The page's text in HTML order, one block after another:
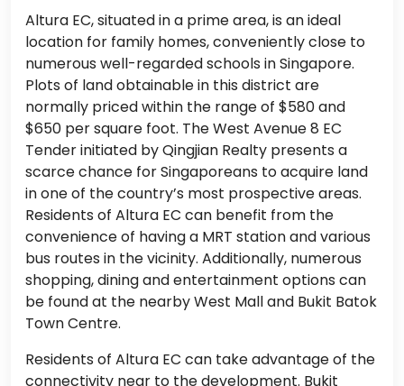
Altura EC, situated in a prime area, is an ideal
location for family homes, conveniently close to
numerous well-regarded schools in Singapore.
Plots of land obtainable in this district are
normally priced within the range of $580 and
$650 per square foot. The West Avenue 8 EC
Tender initiated by Qingjian Realty presents a
scarce chance for Singaporeans to acquire land
in one of the country’s most prospective areas.
Residents of Altura EC can benefit from the
convenience of having a MRT station and various
bus routes in the vicinity. Additionally, numerous
shopping, dining and entertainment options can
be found at the nearby West Mall and Bukit Batok
Town Centre.
Residents of Altura EC can take advantage of the
connectivity near to the development. Bukit